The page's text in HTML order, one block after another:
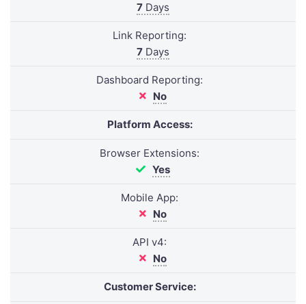
7 Days
Link Reporting:
7 Days
Dashboard Reporting:
No
Platform Access:
Browser Extensions:
Yes
Mobile App:
No
API v4:
No
Customer Service: